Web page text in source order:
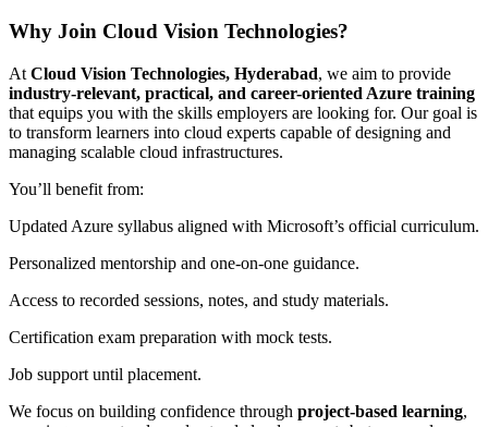
Why Join Cloud Vision Technologies?
At Cloud Vision Technologies, Hyderabad, we aim to provide
industry-relevant, practical, and career-oriented Azure training
that equips you with the skills employers are looking for. Our goal is
to transform learners into cloud experts capable of designing and
managing scalable cloud infrastructures.
You’ll benefit from:
Updated Azure syllabus aligned with Microsoft’s official curriculum.
Personalized mentorship and one-on-one guidance.
Access to recorded sessions, notes, and study materials.
Certification exam preparation with mock tests.
Job support until placement.
We focus on building confidence through project-based learning,